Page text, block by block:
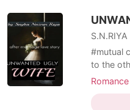
all boys
S.N.RIYA
#mutual contain 🔞
to the
him in
Romance
CEO